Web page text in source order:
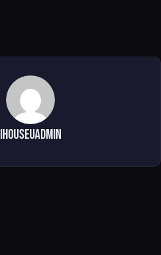
ihouseuadmin